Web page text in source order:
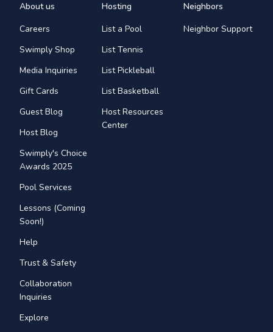
About us
Careers
Swimply Shop
Media Inquiries
Gift Cards
Guest Blog
Host Blog
Swimply's Choice
Awards 2025
Pool Services
Lessons (Coming
Soon!)
Help
Trust & Safety
Collaboration
Inquiries
Explore
Hosting
List a Pool
List Tennis
List Pickleball
List Basketball
Host Resources
Center
Neighbors
Neighbor Support